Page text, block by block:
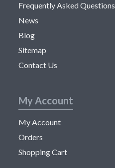
Frequently Asked Questions
News
Blog
Sitemap
Contact Us
My Account
My Account
Orders
Shopping Cart